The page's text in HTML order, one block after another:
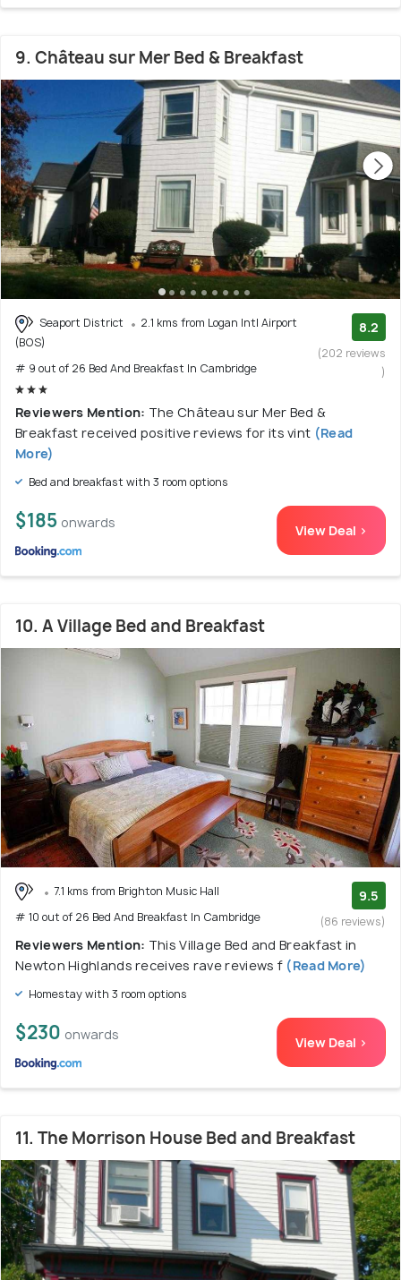
9. Château sur Mer Bed & Breakfast
Seaport District
2.1 kms from Logan Intl Airport
(BOS)
# 9 out of 26 Bed And Breakfast In Cambridge
8.2
(202 reviews
)
Reviewers Mention: The Château sur Mer Bed &
Breakfast received positive reviews for its vint (Read
More)
Bed and breakfast with 3 room options
$185 onwards View Deal >
10. A Village Bed and Breakfast
7.1 kms from Brighton Music Hall
# 10 out of 26 Bed And Breakfast In Cambridge
9.5
(86 reviews)
Reviewers Mention: This Village Bed and Breakfast in
Newton Highlands receives rave reviews f (Read More)
Homestay with 3 room options
$230 onwards View Deal >
11. The Morrison House Bed and Breakfast